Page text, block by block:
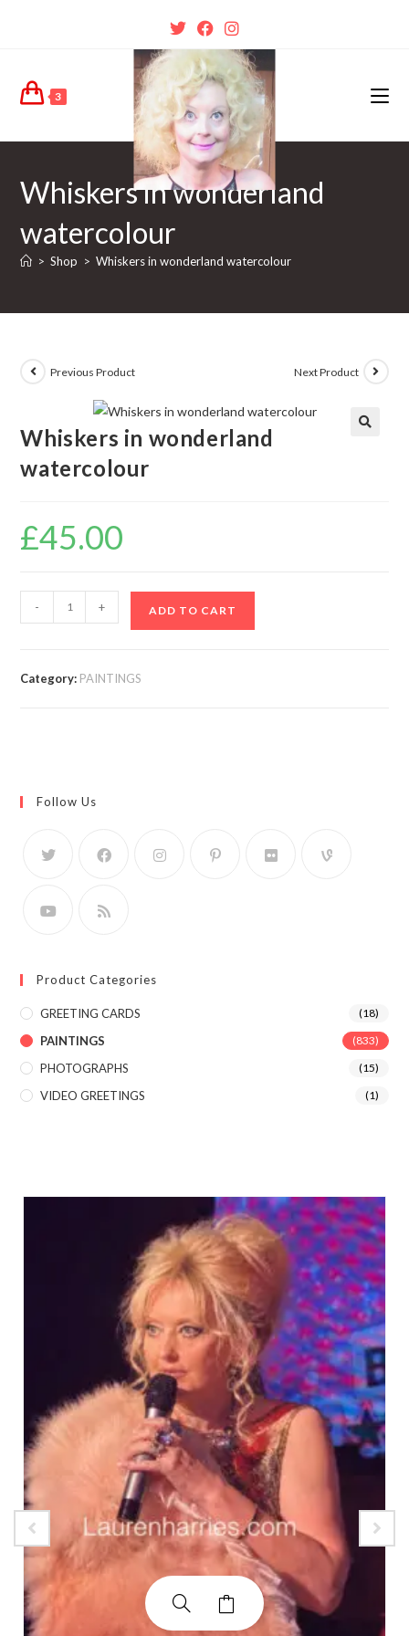
3
Whiskers in wonderland
watercolour
> Shop > Whiskers in wonderland watercolour
Previous Product Next Product
Whiskers in wonderland
watercolour
£45.00
- + ADD TO CART
Category: PAINTINGS
Follow Us
Product Categories
GREETING CARDS (18)
PAINTINGS (833)
PHOTOGRAPHS (15)
VIDEO GREETINGS (1)